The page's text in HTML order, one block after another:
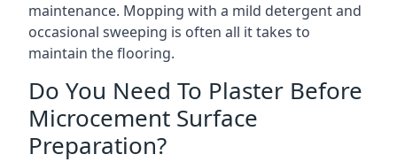
maintenance. Mopping with a mild detergent and
occasional sweeping is often all it takes to
maintain the flooring.
Do You Need To Plaster Before
Microcement Surface
Preparation?